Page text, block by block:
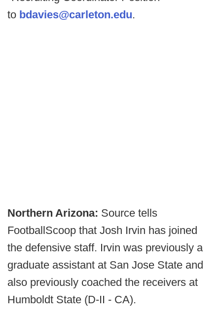
to bdavies@carleton.edu.
Northern Arizona: Source tells
FootballScoop that Josh Irvin has joined
the defensive staff. Irvin was previously a
graduate assistant at San Jose State and
also previously coached the receivers at
Humboldt State (D-II - CA).